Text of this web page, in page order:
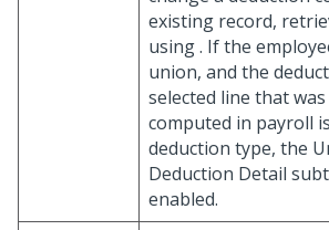
existing record,
using. If the
union, and the
selected line that
computed in payroll
deduction type, the
Deduction Detail
enabled.